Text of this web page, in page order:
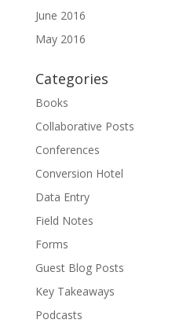
June 2016
May 2016
Categories
Books
Collaborative Posts
Conferences
Conversion Hotel
Data Entry
Field Notes
Forms
Guest Blog Posts
Key Takeaways
Podcasts